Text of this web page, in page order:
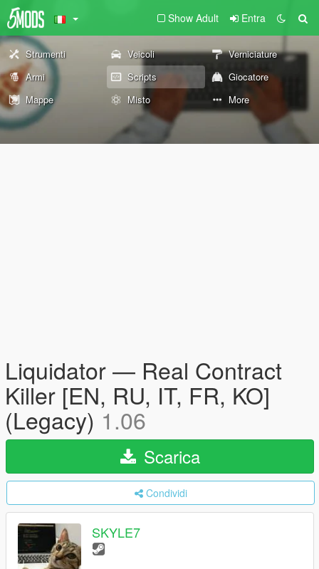
Show Adult Entra
Strumenti Veicoli
Verniciature
Armi
Scripts
Giocatore
Mappe
Misto More
Liquidator — Real Contract
Killer [EN, RU, IT, FR, KO]
(Legacy) 1.06
Scarica
Condividi
SKYLE7